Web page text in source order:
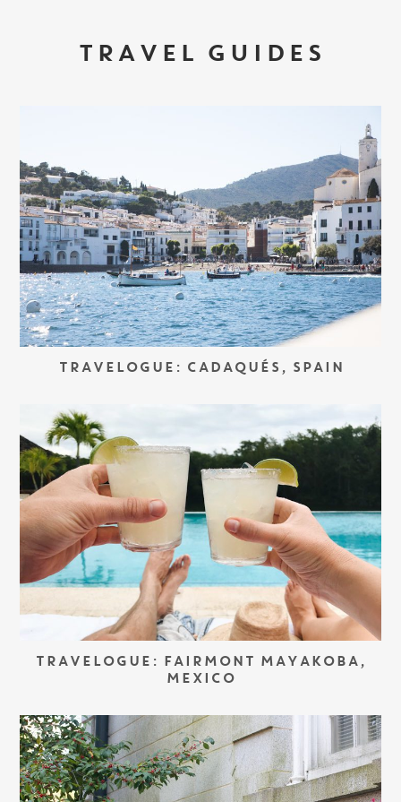
TRAVEL GUIDES
TRAVELOGUE: CADAQUÉS, SPAIN
TRAVELOGUE: FAIRMONT MAYAKOBA,
MEXICO